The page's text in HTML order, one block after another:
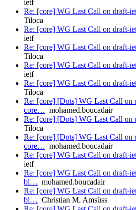
ietf
Re: [core] WG Last Call on draft-
Tiloca
Re: [core] WG Last Call on draft-
ietf
Re: [core] WG Last Call on draft-
Tiloca
Re: [core] WG Last Call on draft-
ietf
Re: [core] WG Last Call on draft-
Tiloca
Re: [core] [Dots] WG Last Call on
core… mohamed.boucadair
Re: [core] [Dots] WG Last Call
Tiloca
Re: [core] [Dots] WG Last Call on
core… mohamed.boucadair
Re: [core] WG Last Call on draft-
ietf
Re: [core] WG Last Call on draft-
bl… mohamed.boucadair
Re: [core] WG Last Call on draft-
bl… Christian M. Amsüss